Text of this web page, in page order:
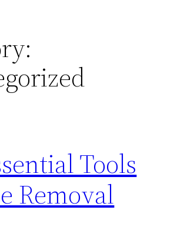
Tools
Removal